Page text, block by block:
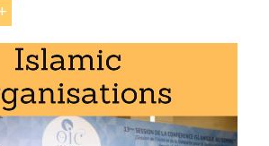
Union-Yemen Cooperation
is a beneficiary of the European
Bank
of accession)
(Containers)